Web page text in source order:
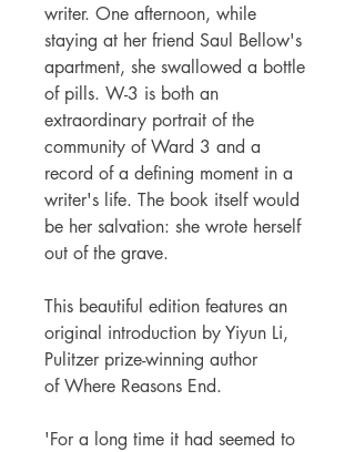
writer. One afternoon, while
staying at her friend Saul Bellow's
apartment, she swallowed a bottle
of pills. W-3 is both an
extraordinary portrait of the
community of Ward 3 and a
record of a defining moment in a
writer's life. The book itself would
be her salvation: she wrote herself
out of the grave.
This beautiful edition features an
original introduction by Yiyun Li,
Pulitzer prize-winning author
of Where Reasons End.
'For a long time it had seemed to